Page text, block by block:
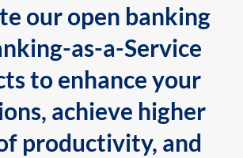
our open banking
as-a-Service
to enhance your
achieve higher
productivity, and